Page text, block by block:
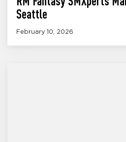
Seattle
February 10, 2026